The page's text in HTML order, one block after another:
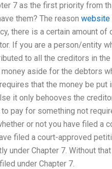
7 as the first priority from
them? The reason website
there is a certain amount of
If you are a person/entity
to all the creditors in the
aside for the debtors
that the money be put
it only behooves the
pay for something not
or not you have filed a
filed a court-approved
under Chapter 7. Without that
under Chapter 7.